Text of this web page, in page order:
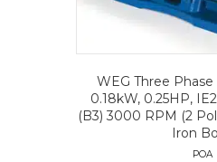
WEG Three
0.18kW, 0.25HP,
(B3) 3000 RPM (2
Iron
POA